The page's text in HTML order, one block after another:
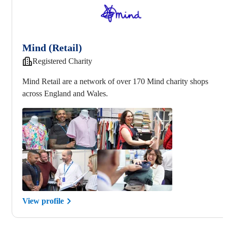
Mind (Retail)
Registered Charity
Mind Retail are a network of over 170 Mind charity shops
across England and Wales.
View profile